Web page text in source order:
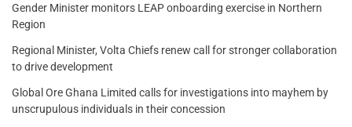
Gender Minister monitors LEAP onboarding exercise in Northern
Region
Regional Minister, Volta Chiefs renew call for stronger collaboration
to drive development
Global Ore Ghana Limited calls for investigations into mayhem by
unscrupulous individuals in their concession